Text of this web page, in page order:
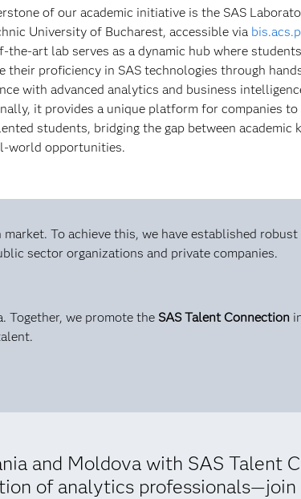
of our academic initiative is the SAS
University of Bucharest, accessible via
the-art lab serves as a dynamic hub where
their proficiency in SAS technologies through
with advanced analytics and business
it provides a unique platform for companies to
students, bridging the gap between academic
world opportunities.
To achieve this, we have established
sector organizations and private companies.
Together, we promote the SAS Talent Connection
and Moldova with SAS Talent
of analytics professionals—join